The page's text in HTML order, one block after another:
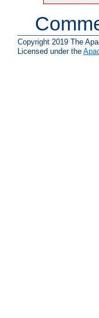
Copyright 2019 The
Licensed under the